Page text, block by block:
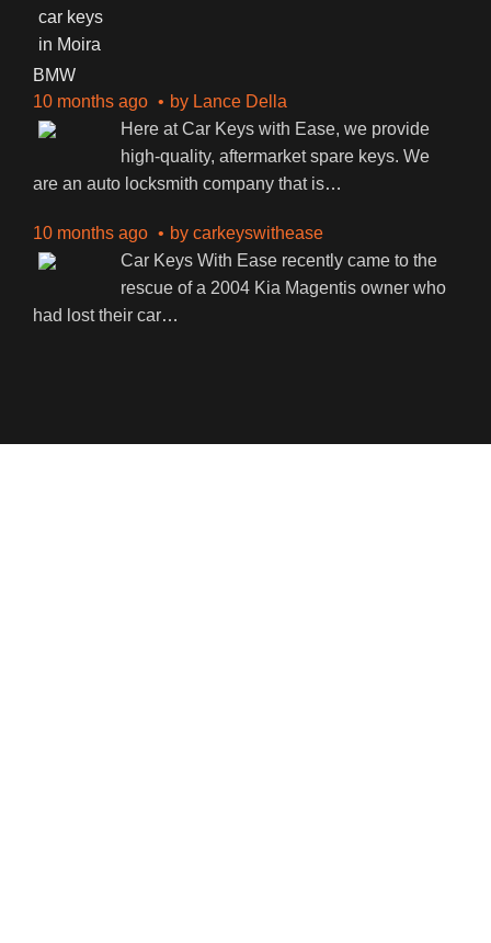
BMW
10 months ago
by Lance Della
Here at Car Keys with Ease, we provide
high-quality, aftermarket spare keys. We
are an auto locksmith company that is…
10 months ago by carkeyswithease
Car Keys With Ease recently came to the
rescue of a 2004 Kia Magentis owner who
had lost their car…